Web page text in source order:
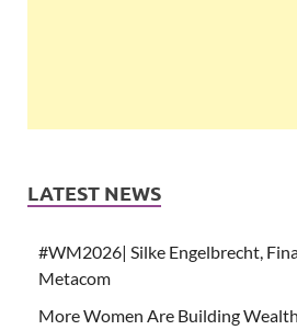
LATEST NEWS
#WM2026| Silke Engelbrecht,
Metacom
More Women Are Building